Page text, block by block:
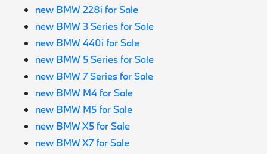
new BMW 228i for Sale
new BMW 3 Series for Sale
new BMW 440i for Sale
new BMW 5 Series for Sale
new BMW 7 Series for Sale
new BMW M4 for Sale
new BMW M5 for Sale
new BMW X5 for Sale
new BMW X7 for Sale